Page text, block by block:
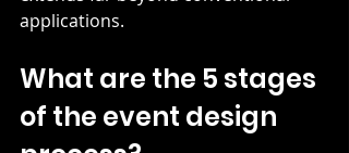
applications.
What are the 5 stages
of the event design